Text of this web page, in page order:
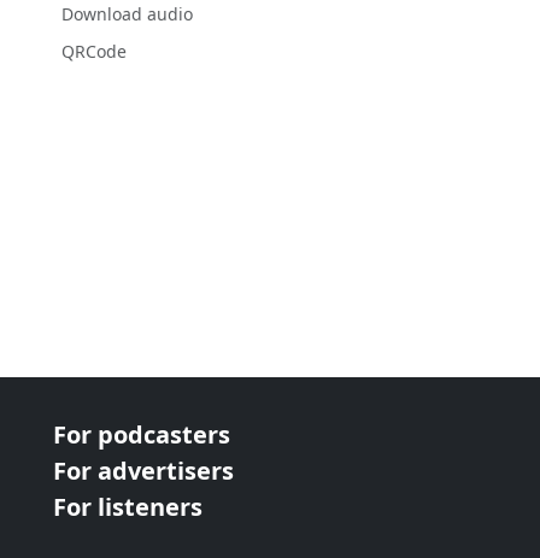
Download audio
QRCode
For podcasters
For advertisers
For listeners